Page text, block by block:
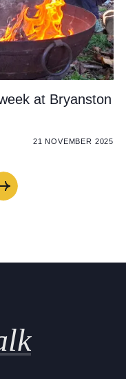
at Bryanston
21 NOVEMBER 2025